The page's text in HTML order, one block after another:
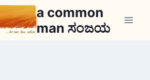
a common
man ಸಂಜಯ